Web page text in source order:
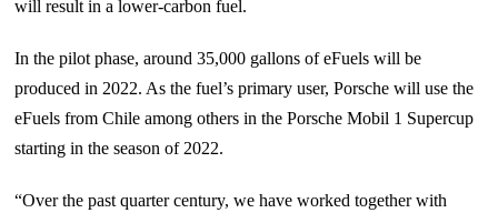
will result in a lower-carbon fuel.
In the pilot phase, around 35,000 gallons of eFuels will be
produced in 2022. As the fuel’s primary user, Porsche will use the
eFuels from Chile among others in the Porsche Mobil 1 Supercup
starting in the season of 2022.
“Over the past quarter century, we have worked together with